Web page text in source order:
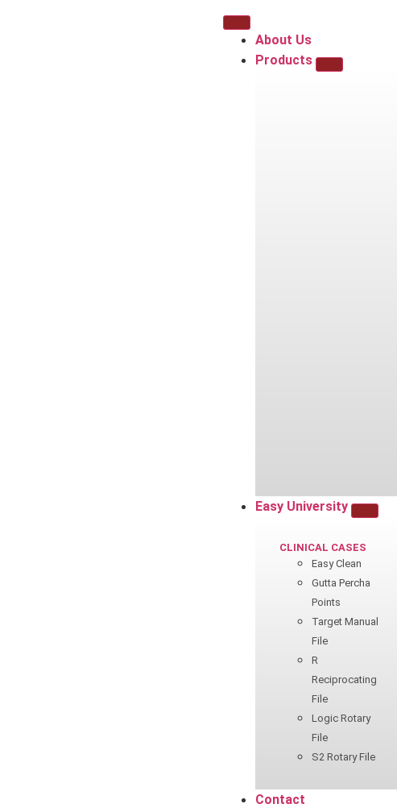
About Us
Products
Easy University
CLINICAL CASES
Easy Clean
Gutta Percha
Points
Target Manual
File
R
Reciprocating
File
Logic Rotary
File
S2 Rotary File
Contact